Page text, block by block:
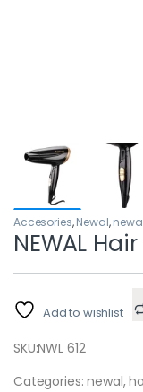
Accesories,Newal,
NEWAL
Add to wishlist
SKU:NWL 612
Categories: newal,